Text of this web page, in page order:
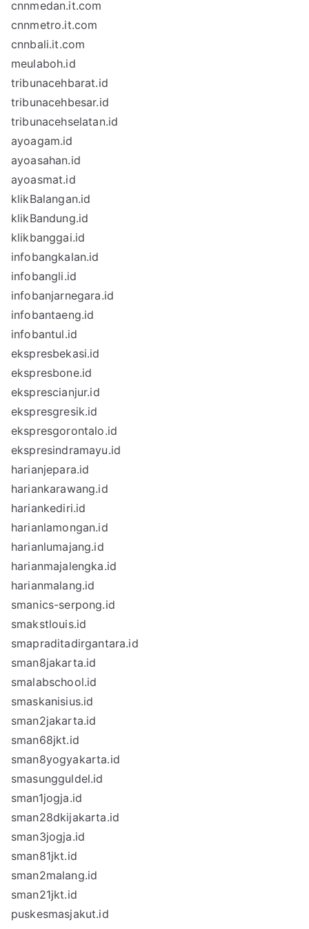
cnnmedan.it.com
cnnmetro.it.com
cnnbali.it.com
meulaboh.id
tribunacehbarat.id
tribunacehbesar.id
tribunacehselatan.id
ayoagam.id
ayoasahan.id
ayoasmat.id
klikBalangan.id
klikBandung.id
klikbanggai.id
infobangkalan.id
infobangli.id
infobanjarnegara.id
infobantaeng.id
infobantul.id
ekspresbekasi.id
ekspresbone.id
eksprescianjur.id
ekspresgresik.id
ekspresgorontalo.id
ekspresindramayu.id
harianjepara.id
hariankarawang.id
hariankediri.id
harianlamongan.id
harianlumajang.id
harianmajalengka.id
harianmalang.id
smanics-serpong.id
smakstlouis.id
smapraditadirgantara.id
sman8jakarta.id
smalabschool.id
smaskanisius.id
sman2jakarta.id
sman68jkt.id
sman8yogyakarta.id
smasungguldel.id
sman1jogja.id
sman28dkijakarta.id
sman3jogja.id
sman81jkt.id
sman2malang.id
sman21jkt.id
puskesmasjakut.id